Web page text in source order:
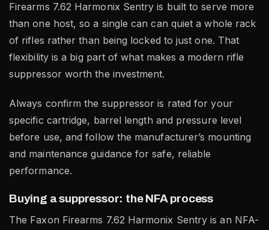
Firearms 7.62 Harmonix Sentry is built to serve more
than one host, so a single can can quiet a whole rack
of rifles rather than being locked to just one. That
flexibility is a big part of what makes a modern rifle
suppressor worth the investment.
Always confirm the suppressor is rated for your
specific cartridge, barrel length and pressure level
before use, and follow the manufacturer’s mounting
and maintenance guidance for safe, reliable
performance.
Buying a suppressor: the NFA process
The Faxon Firearms 7.62 Harmonix Sentry is an NFA-